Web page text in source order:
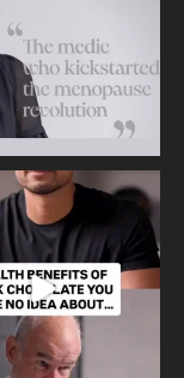
sad today? Be kind to
and have a
326 2